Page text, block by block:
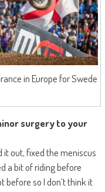
in Europe for Swede
surgery to your
it out, fixed the meniscus
a bit of riding before
before so I don’t think it